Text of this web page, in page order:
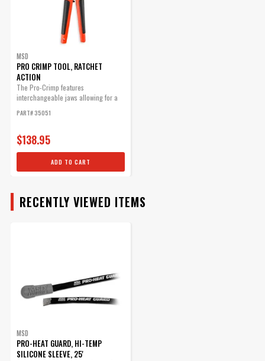
MSD
PRO CRIMP TOOL, RATCHET
ACTION
The Pro-Crimp features
interchangeable jaws allowing for a
one heavy-duty tool.
PART# 35051
$138.95
ADD TO CART
RECENTLY VIEWED ITEMS
MSD
PRO-HEAT GUARD, HI-TEMP
SILICONE SLEEVE, 25'